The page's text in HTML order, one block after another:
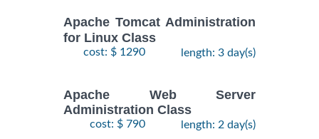
Apache Tomcat Administration
for Linux Class
cost: $ 1290 length: 3 day(s)
Apache Web Server
Administration Class
cost: $ 790 length: 2 day(s)